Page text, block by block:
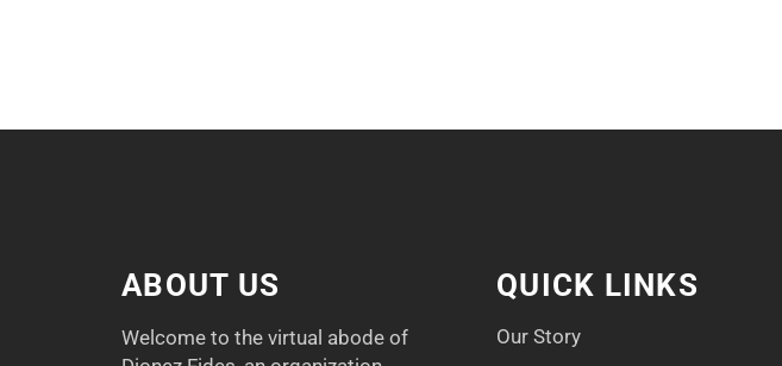
ABOUT US
Welcome to the virtual abode of
QUICK LINKS
Our Story